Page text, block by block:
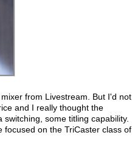
from Livestream. But I'd not
and I really thought the
some titling capability.
focused on the TriCaster class of